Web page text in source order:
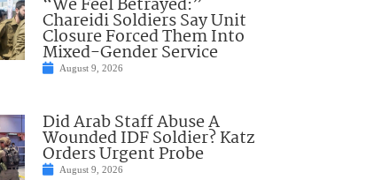
“We Feel Betrayed:”
Chareidi Soldiers Say Unit
Closure Forced Them Into
Mixed-Gender Service
August 9, 2026
Did Arab Staff Abuse A
Wounded IDF Soldier? Katz
Orders Urgent Probe
August 9, 2026